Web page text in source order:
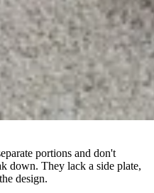
portions and don't
down. They lack a side plate,
design.